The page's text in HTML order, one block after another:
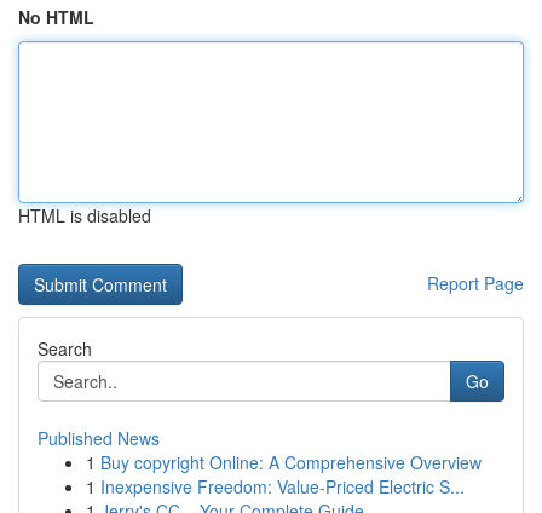
No HTML
HTML is disabled
Report Page
Search
Go
Published News
1 Buy copyright Online: A Comprehensive Overview
1 Inexpensive Freedom: Value-Priced Electric S...